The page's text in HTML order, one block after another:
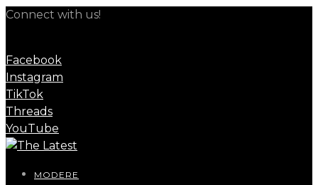
Connect with us!
Facebook
Instagram
TikTok
Threads
YouTube
MODERE